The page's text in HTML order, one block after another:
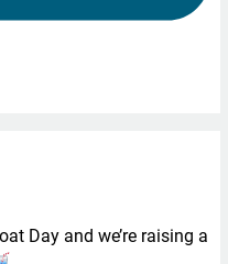
Day and we’re raising a